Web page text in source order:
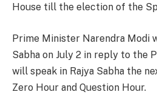
House till the election of the
Prime Minister Narendra Modi
Sabha on July 2 in reply to the
will speak in Rajya Sabha the
Zero Hour and Question Hour.